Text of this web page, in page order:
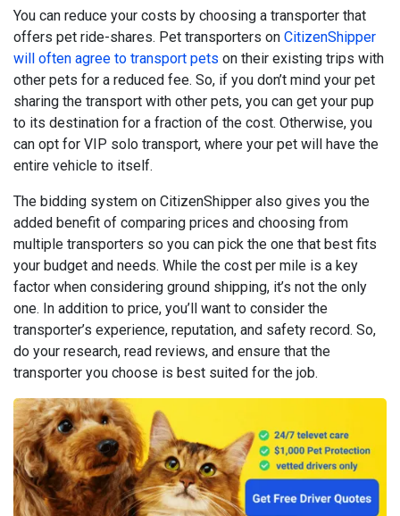
You can reduce your costs by choosing a transporter that
offers pet ride-shares. Pet transporters on CitizenShipper
will often agree to transport pets on their existing trips with
other pets for a reduced fee. So, if you don’t mind your pet
sharing the transport with other pets, you can get your pup
to its destination for a fraction of the cost. Otherwise, you
can opt for VIP solo transport, where your pet will have the
entire vehicle to itself.
The bidding system on CitizenShipper also gives you the
added benefit of comparing prices and choosing from
multiple transporters so you can pick the one that best fits
your budget and needs. While the cost per mile is a key
factor when considering ground shipping, it’s not the only
one. In addition to price, you’ll want to consider the
transporter’s experience, reputation, and safety record. So,
do your research, read reviews, and ensure that the
transporter you choose is best suited for the job.